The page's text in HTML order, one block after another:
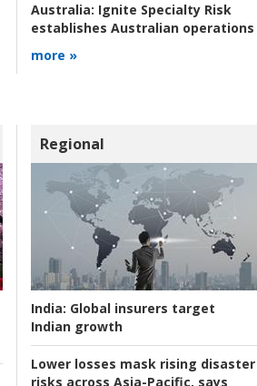
Australia: Ignite Specialty Risk
establishes Australian operations
more »
Regional
India: Global insurers target
Indian growth
Lower losses mask rising disaster
risks across Asia-Pacific, says